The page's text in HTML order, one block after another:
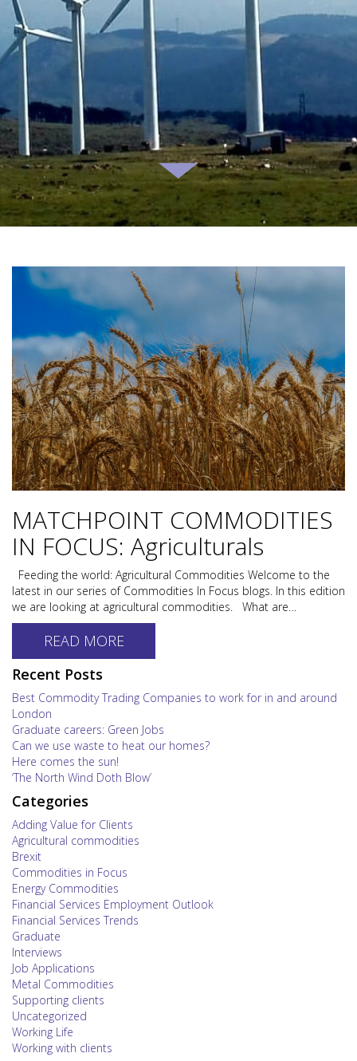
MATCHPOINT COMMODITIES
IN FOCUS: Agriculturals
Feeding the world: Agricultural Commodities Welcome to the
latest in our series of Commodities In Focus blogs. In this edition
we are looking at agricultural commodities. What are…
READ MORE
Recent Posts
Best Commodity Trading Companies to work for in and around
London
Graduate careers: Green Jobs
Can we use waste to heat our homes?
Here comes the sun!
‘The North Wind Doth Blow’
Categories
Adding Value for Clients
Agricultural commodities
Brexit
Commodities in Focus
Energy Commodities
Financial Services Employment Outlook
Financial Services Trends
Graduate
Interviews
Job Applications
Metal Commodities
Supporting clients
Uncategorized
Working Life
Working with clients